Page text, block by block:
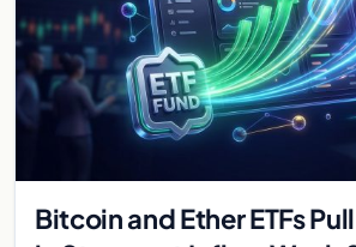
Bitcoin and Ether ETFs